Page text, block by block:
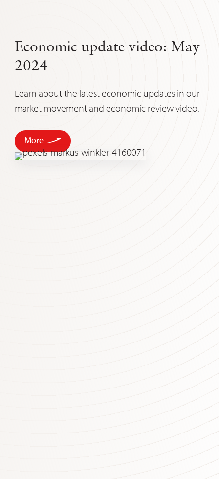
Economic update video: May
2024
Learn about the latest economic updates in our
market movement and economic review video.
More